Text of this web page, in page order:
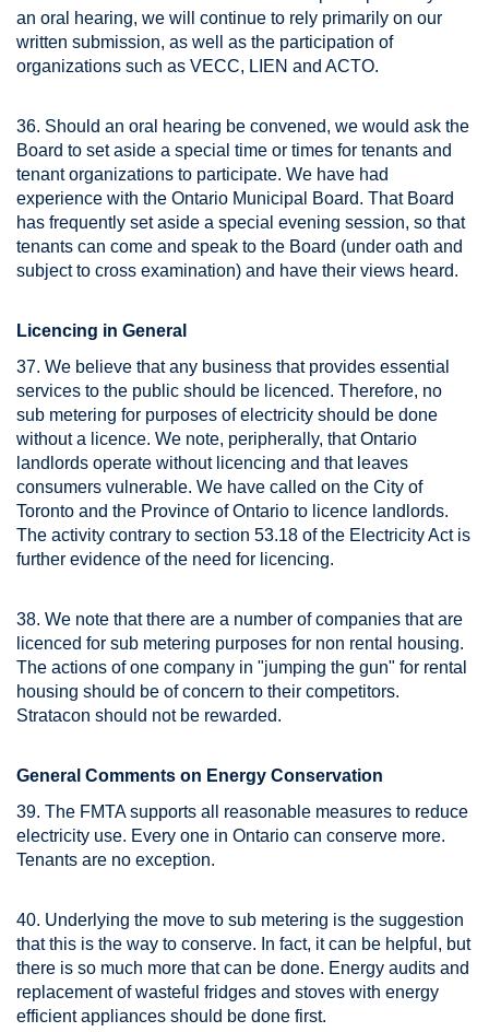
an oral hearing, we will continue to rely primarily on our
written submission, as well as the participation of
organizations such as VECC, LIEN and ACTO.
36. Should an oral hearing be convened, we would ask the
Board to set aside a special time or times for tenants and
tenant organizations to participate. We have had
experience with the Ontario Municipal Board. That Board
has frequently set aside a special evening session, so that
tenants can come and speak to the Board (under oath and
subject to cross examination) and have their views heard.
Licencing in General
37. We believe that any business that provides essential
services to the public should be licenced. Therefore, no
sub metering for purposes of electricity should be done
without a licence. We note, peripherally, that Ontario
landlords operate without licencing and that leaves
consumers vulnerable. We have called on the City of
Toronto and the Province of Ontario to licence landlords.
The activity contrary to section 53.18 of the Electricity Act is
further evidence of the need for licencing.
38. We note that there are a number of companies that are
licenced for sub metering purposes for non rental housing.
The actions of one company in "jumping the gun" for rental
housing should be of concern to their competitors.
Stratacon should not be rewarded.
General Comments on Energy Conservation
39. The FMTA supports all reasonable measures to reduce
electricity use. Every one in Ontario can conserve more.
Tenants are no exception.
40. Underlying the move to sub metering is the suggestion
that this is the way to conserve. In fact, it can be helpful, but
there is so much more that can be done. Energy audits and
replacement of wasteful fridges and stoves with energy
efficient appliances should be done first.